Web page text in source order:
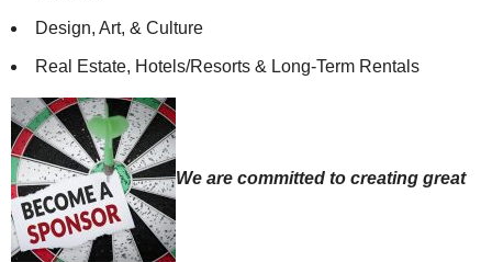
Design, Art, & Culture
Real Estate, Hotels/Resorts & Long-Term Rentals
We are committed to creating great